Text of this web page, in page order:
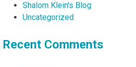
Shalom Klein's Blog
Uncategorized
Recent Comments